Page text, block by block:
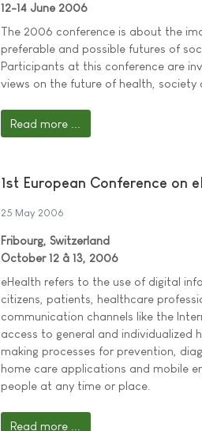
12-14 June 2006
The 2006 conference is about the
preferable and possible futures of
Participants at this conference are
views on the future of health, society
Read more ...
1st European Conference on
25 May 2006
Fribourg, Switzerland
October 12 â 13, 2006
eHealth refers to the use of digital
citizens, patients, healthcare
communication channels like the
access to general and individualized
making processes for prevention,
home care applications and mobile
people at any time or place.
Read more ...